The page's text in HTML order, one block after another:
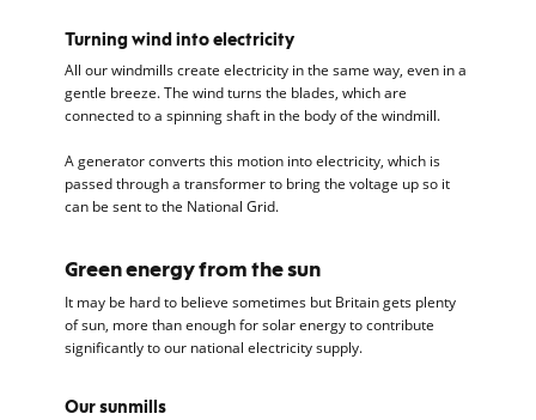
Turning wind into electricity
All our windmills create electricity in the same way, even in a
gentle breeze. The wind turns the blades, which are
connected to a spinning shaft in the body of the windmill.
A generator converts this motion into electricity, which is
passed through a transformer to bring the voltage up so it
can be sent to the National Grid.
Green energy from the sun
It may be hard to believe sometimes but Britain gets plenty
of sun, more than enough for solar energy to contribute
significantly to our national electricity supply.
Our sunmills